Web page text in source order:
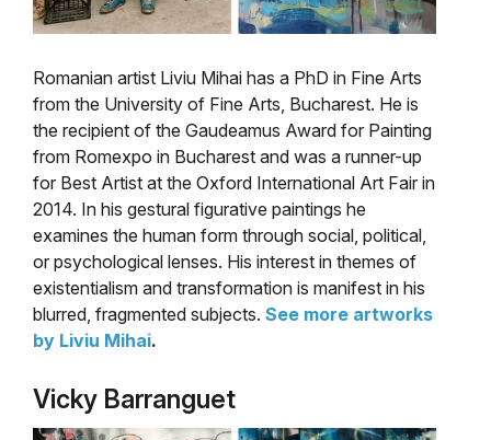
Romanian artist Liviu Mihai has a PhD in Fine Arts
from the University of Fine Arts, Bucharest. He is
the recipient of the Gaudeamus Award for Painting
from Romexpo in Bucharest and was a runner-up
for Best Artist at the Oxford International Art Fair in
2014. In his gestural figurative paintings he
examines the human form through social, political,
or psychological lenses. His interest in themes of
existentialism and transformation is manifest in his
blurred, fragmented subjects. See more artworks
by Liviu Mihai.
Vicky Barranguet